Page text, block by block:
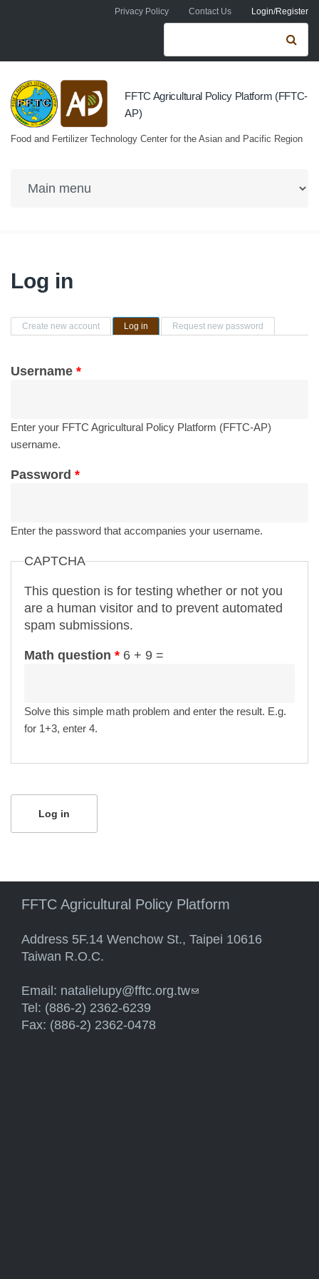
Skip to main contentPrivacy Policy Contact Us Login/Register
Search form
FFTC Agricultural Policy Platform (FFTC-
AP)
Food and Fertilizer Technology Center for the Asian and Pacific Region
Log in
Primary tabs
Create new account Log in (active tab)Request new password
Username *
Enter your FFTC Agricultural Policy Platform (FFTC-AP)
username.
Password *
Enter the password that accompanies your username.
CAPTCHA
This question is for testing whether or not you
are a human visitor and to prevent automated
spam submissions.
Math question * 6 + 9 =
Solve this simple math problem and enter the result. E.g.
for 1+3, enter 4.
FFTC Agricultural Policy Platform
Address 5F.14 Wenchow St., Taipei 10616
Taiwan R.O.C.
Email: natalielupy@fftc.org.tw(link sends e-mail)
Tel: (886-2) 2362-6239
Fax: (886-2) 2362-0478